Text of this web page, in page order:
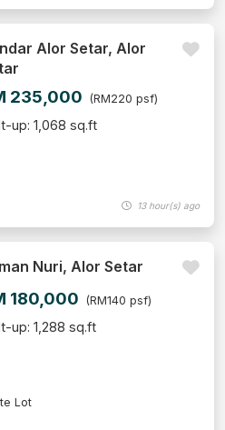
Alor Setar, Alor
235,000 (RM220 psf)
up: 1,068 sq.ft
13 hour(s) ago
Nuri, Alor Setar
180,000 (RM140 psf)
up: 1,288 sq.ft
Lot